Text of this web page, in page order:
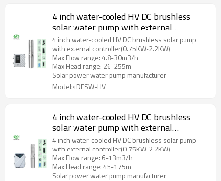
4 inch water-cooled HV DC brushless
solar water pump with external
controller with S/S impeller
4 inch water-cooled HV DC brushless solar pump
with external controller(0.75KW-2.2KW)
Max Flow range: 4.8-30m3/h
Max Head range: 26-255m
Solar power water pump manufacturer
Model:4DFSW-HV
4 inch water-cooled HV DC brushless
solar water pump with external
controller with S/S impeller
4 inch water-cooled HV DC brushless solar pump
with external controller(0.75KW-2.2KW)
Max Flow range: 6-13m3/h
Max Head range: 45-175m
Solar power water pump manufacturer